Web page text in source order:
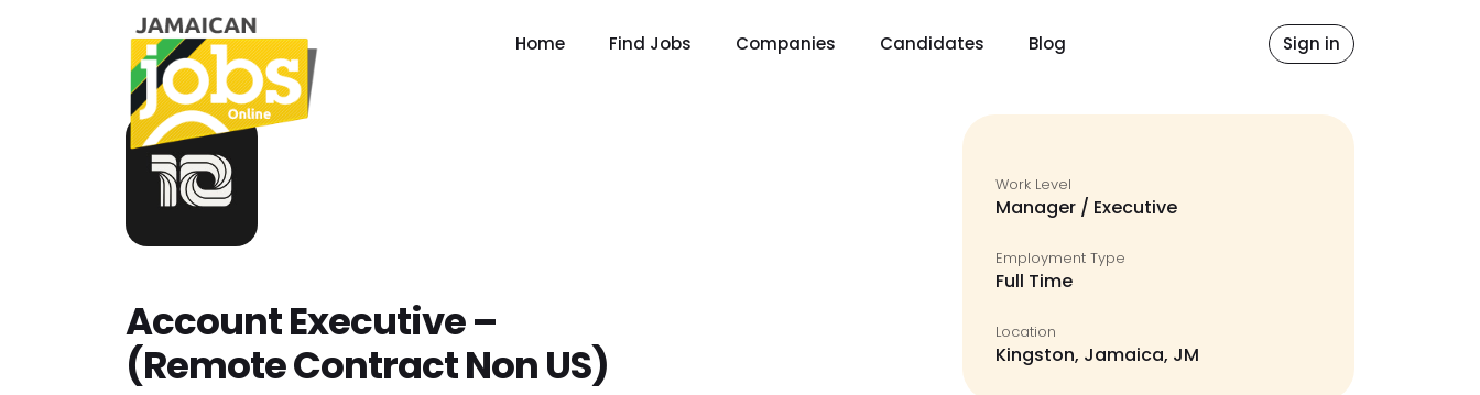
Home Find Jobs Companies Candidates Blog Sign in
Account Executive –
(Remote Contract Non US)
Work Level
Manager / Executive
Employment Type
Full Time
Location
Kingston, Jamaica, JM